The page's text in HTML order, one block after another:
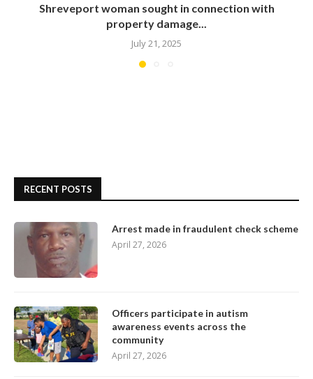
Shreveport woman sought in connection with
property damage...
July 21, 2025
RECENT POSTS
Arrest made in fraudulent check scheme
April 27, 2026
Officers participate in autism
awareness events across the
community
April 27, 2026